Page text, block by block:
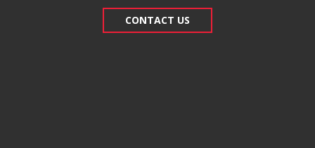
CONTACT US